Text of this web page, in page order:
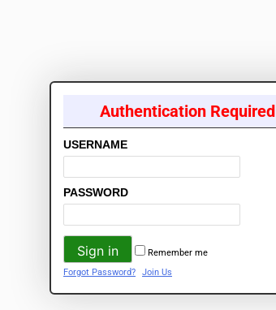
Authentication Required
USERNAME
PASSWORD
Remember me
Forgot Password?
Join Us